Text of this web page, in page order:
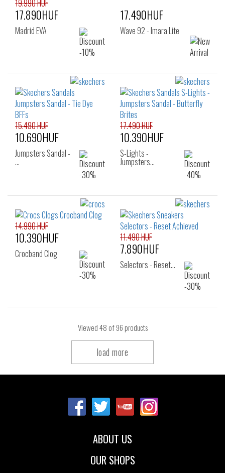
19.990 HUF
17.890HUF
Madrid EVA
17.490HUF
Wave 92 - Imara Lite
15.490 HUF
10.690HUF
Jumpsters Sandal -
…
17.490 HUF
10.390HUF
S-Lights -
Jumpsters…
14.990 HUF
10.390HUF
Crocband Clog
11.490 HUF
7.890HUF
Selectors - Reset…
Viewed48 of 96 products
load more
ABOUT US
OUR SHOPS